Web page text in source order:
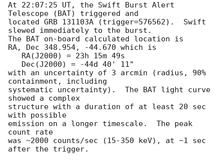
At 22:07:25 UT, the Swift Burst Alert
Telescope (BAT) triggered and
located GRB 131103A (trigger=576562).  Swift
slewed immediately to the burst.
The BAT on-board calculated location is
RA, Dec 348.954, -44.670 which is
with an uncertainty of 3 arcmin (radius, 90%
containment, including
systematic uncertainty).  The BAT light curve
showed a complex
structure with a duration of at least 20 sec
with possible
emission on a longer timescale.  The peak
count rate
was ~2000 counts/sec (15-350 keV), at ~1 sec
after the trigger.